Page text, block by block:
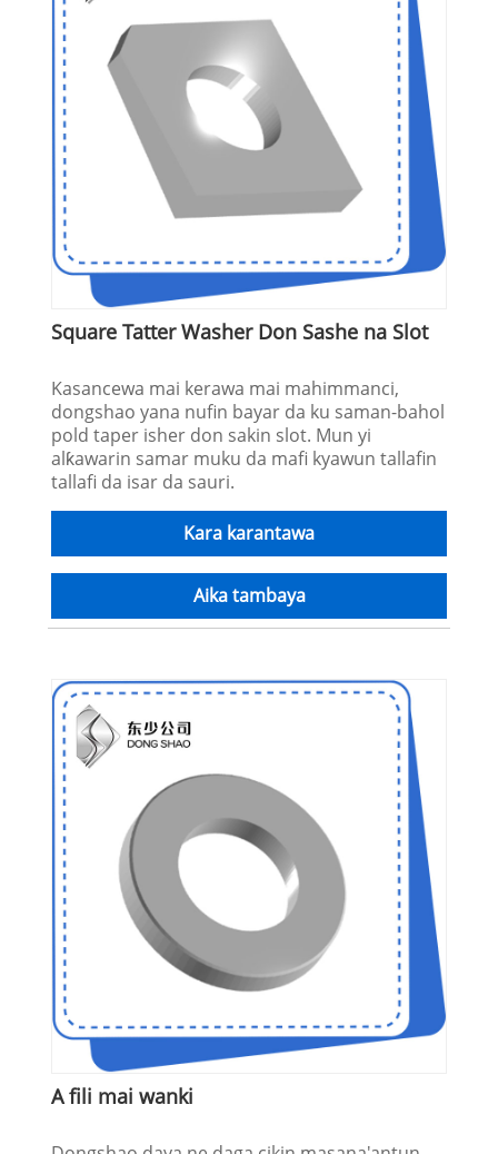
Square Tatter Washer Don Sashe na Slot
Kasancewa mai kerawa mai mahimmanci,
dongshao yana nufin bayar da ku saman-bahol
pold taper isher don sakin slot. Mun yi
alƙawarin samar muku da mafi kyawun tallafin
tallafi da isar da sauri.
Kara karantawa
Aika tambaya
A fili mai wanki